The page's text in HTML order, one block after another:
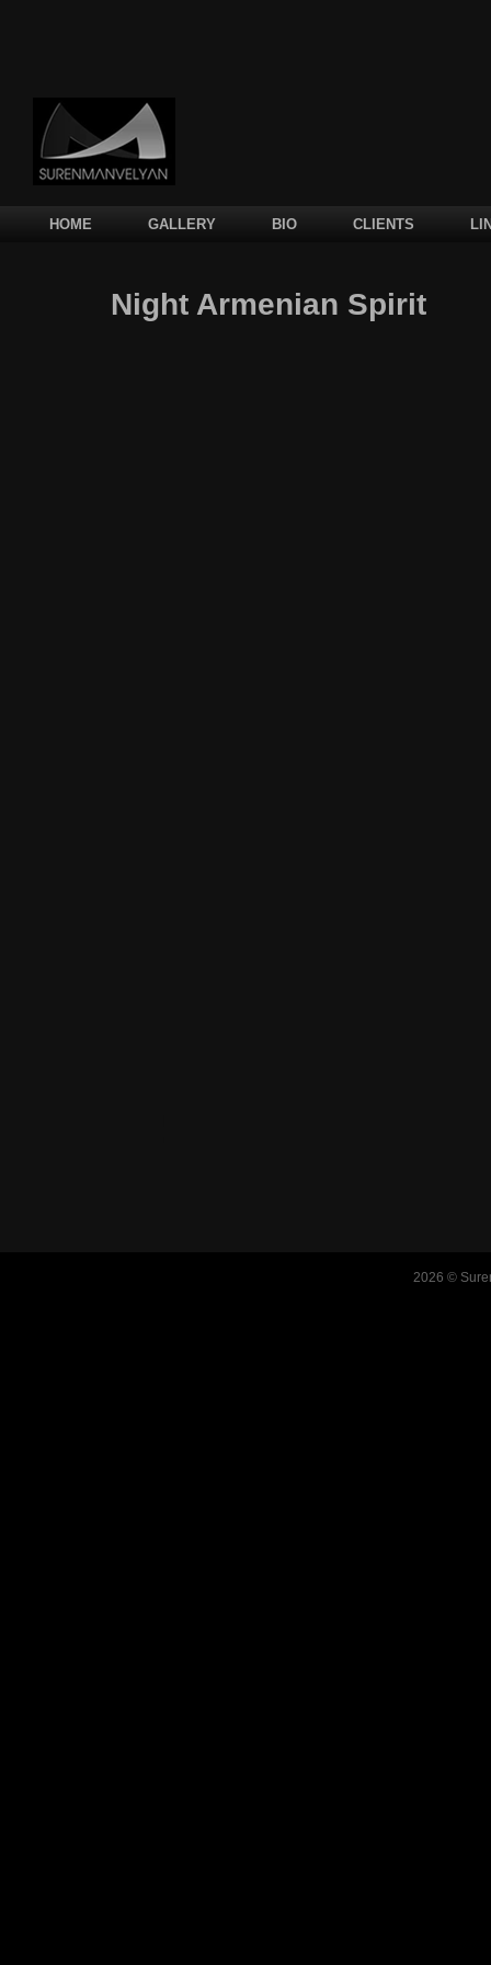
Main menuSKIP TO PRIMARY CONTENT
SKIP TO SECONDARY CONTENT
HOME GALLERY BIO CLIENTS
Night Armenian Spirit
2026 ©